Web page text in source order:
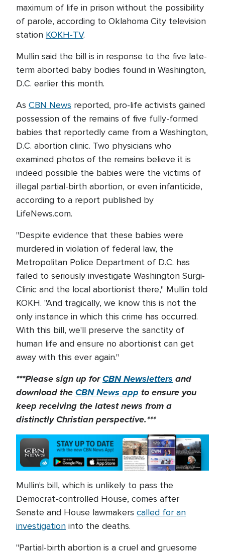
maximum of life in prison without the possibility
of parole, according to Oklahoma City television
station KOKH-TV.
Mullin said the bill is in response to the five late-
term aborted baby bodies found in Washington,
D.C. earlier this month.
As CBN News reported, pro-life activists gained
possession of the remains of five fully-formed
babies that reportedly came from a Washington,
D.C. abortion clinic. Two physicians who
examined photos of the remains believe it is
indeed possible the babies were the victims of
illegal partial-birth abortion, or even infanticide,
according to a report published by
LifeNews.com.
"Despite evidence that these babies were
murdered in violation of federal law, the
Metropolitan Police Department of D.C. has
failed to seriously investigate Washington Surgi-
Clinic and the local abortionist there," Mullin told
KOKH. "And tragically, we know this is not the
only instance in which this crime has occurred.
With this bill, we'll preserve the sanctity of
human life and ensure no abortionist can get
away with this ever again."
***Please sign up forCBN Newsletters and
download theCBN News app to ensure you
keep receiving the latest news from a
distinctly Christian perspective.***
Mullin's bill, which is unlikely to pass the
Democrat-controlled House, comes after
Senate and House lawmakers called for an
investigation into the deaths.
"Partial-birth abortion is a cruel and gruesome